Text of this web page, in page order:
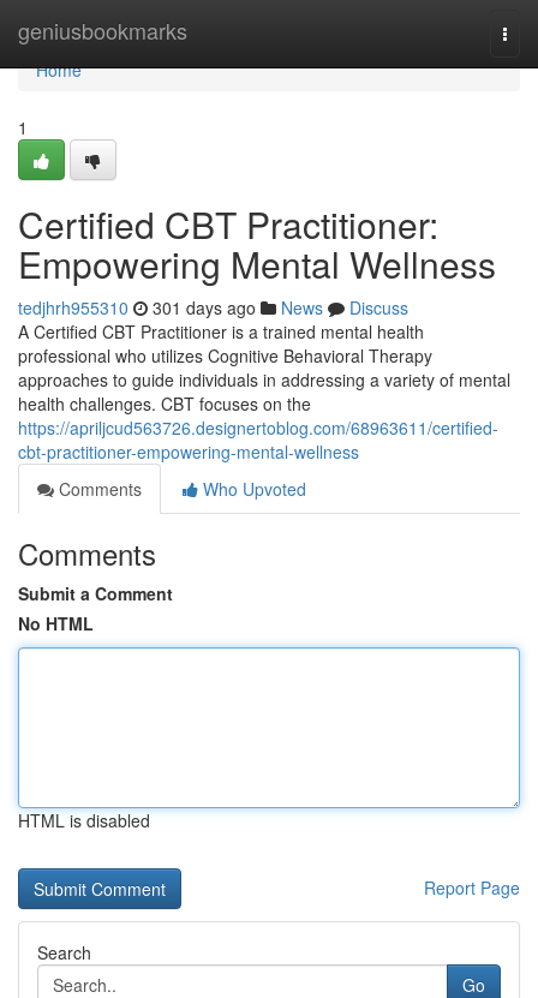
geniusbookmarks
Home
Home
1
Certified CBT Practitioner:
Empowering Mental Wellness
tedjhrh955310 301 days ago News
Discuss
A Certified CBT Practitioner is a trained mental health
professional who utilizes Cognitive Behavioral Therapy
approaches to guide individuals in addressing a variety of mental
health challenges. CBT focuses on the
https://apriljcud563726.designertoblog.com/68963611/certified-
cbt-practitioner-empowering-mental-wellness
Comments
Who Upvoted
Comments
Submit a Comment
No HTML
HTML is disabled
Report Page
Search
Go